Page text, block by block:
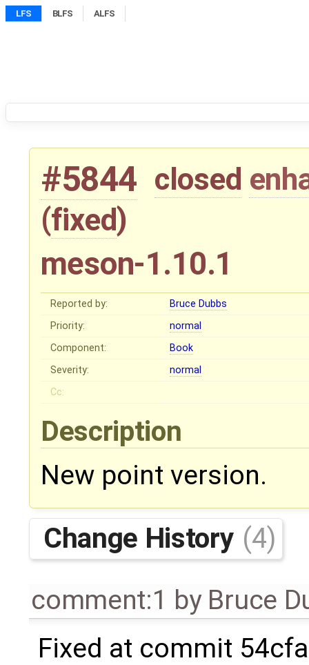
LFS BLFS ALFS
#5844 closed
(fixed)
meson-1.10.1
Reported by:
Bruce Dubbs
Priority:
normal
Component:
Book
Severity:
normal
Cc:
Description
New point version.
Change History (4)
comment:1 by Bruce
Fixed at commit